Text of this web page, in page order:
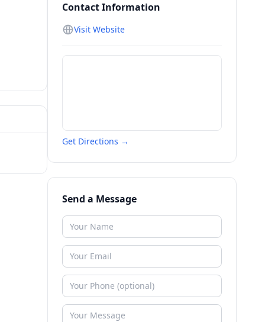
Contact Information
Visit Website
Get Directions →
Send a Message